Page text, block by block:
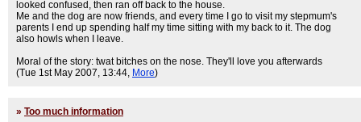
looked confused, then ran off back to the house.
Me and the dog are now friends, and every time I go to visit my stepmum's
parents I end up spending half my time sitting with my back to it. The dog
also howls when I leave.
Moral of the story: twat bitches on the nose. They'll love you afterwards
(Tue 1st May 2007, 13:44, More)
» Too much information